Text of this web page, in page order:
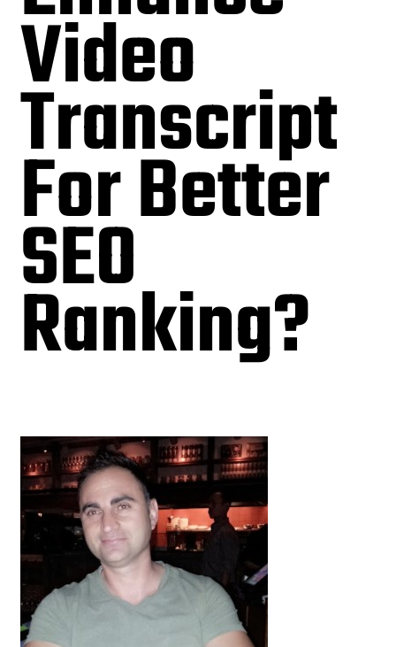
Video
Transcript
For Better
SEO
Ranking?